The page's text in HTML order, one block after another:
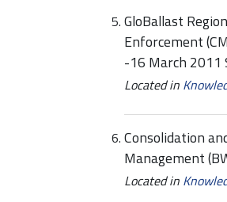
GloBallast
Enforcement
-16 March 2011
Located in
Consolidation
Management
Located in